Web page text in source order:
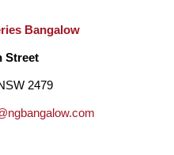
Bangalow
Street
2479